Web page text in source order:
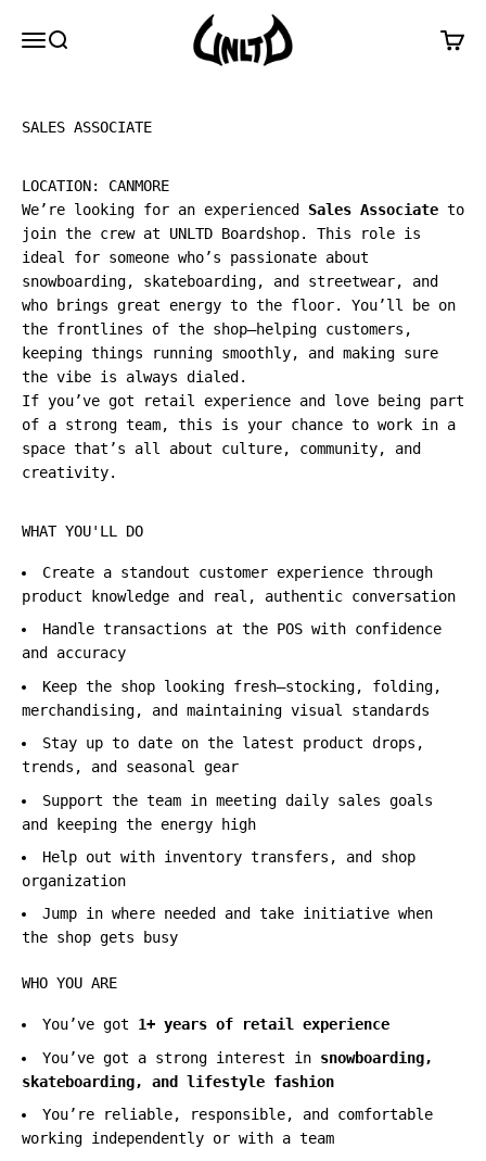
MenuSearch
UNLTD Boardshop
Cart
SALES ASSOCIATE
LOCATION: CANMORE
We’re looking for an experienced
Sales Associate to
join the crew at UNLTD Boardshop. This role is
ideal for someone who’s passionate about
snowboarding, skateboarding, and streetwear, and
who brings great energy to the floor. You’ll be on
the frontlines of the shop—helping customers,
keeping things running smoothly, and making sure
the vibe is always dialed.
If you’ve got retail experience and love being part
of a strong team, this is your chance to work in a
space that’s all about culture, community, and
creativity.
WHAT YOU'LL DO
Create a standout customer experience through
product knowledge and real, authentic conversation
Handle transactions at the POS with confidence
and accuracy
Keep the shop looking fresh—stocking, folding,
merchandising, and maintaining visual standards
Stay up to date on the latest product drops,
trends, and seasonal gear
Support the team in meeting daily sales goals
and keeping the energy high
Help out with inventory transfers, and shop
organization
Jump in where needed and take initiative when
the shop gets busy
WHO YOU ARE
You’ve got 1+ years of retail experience
You’ve got a strong interest in snowboarding,
skateboarding, and lifestyle fashion
You’re reliable, responsible, and comfortable
working independently or with a team